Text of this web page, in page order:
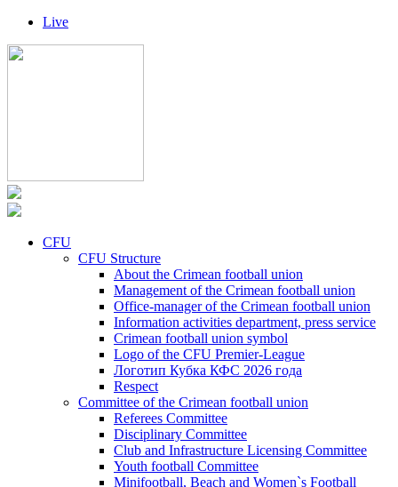
Live
CFU
CFU Structure
About the Crimean football union
Management of the Crimean football union
Office-manager of the Crimean football union
Information activities department, press service
Crimean football union symbol
Logo of the CFU Premier-League
Логотип Кубка КФС 2026 года
Respect
Committee of the Crimean football union
Referees Committee
Disciplinary Committee
Club and Infrastructure Licensing Committee
Youth football Committee
Minifootball, Beach and Women`s Football